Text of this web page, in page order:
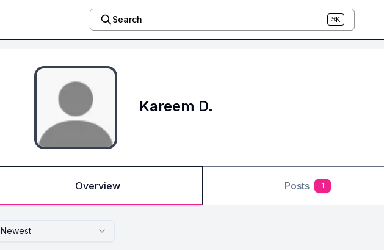
Search ⌘K
Kareem D.
Overview Posts 1
Newest